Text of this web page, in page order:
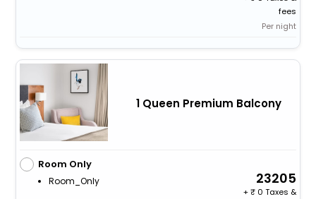
fees
Per night
1 Queen Premium Balcony
Room Only
Room_Only 23205
+
0 Taxes &